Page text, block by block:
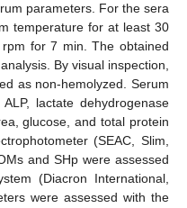
parameters. For the sera
temperature for at least 30
for 7 min. The obtained
By visual inspection,
as non-hemolyzed. Serum
lactate dehydrogenase
glucose, and total protein
(SEAC, Slim,
and SHp were assessed
(Diacron International,
were assessed with the